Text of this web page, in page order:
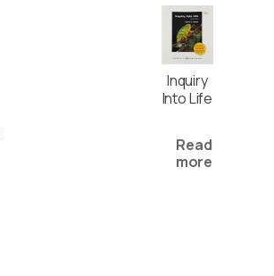
Inquiry
Into Life
Read
more